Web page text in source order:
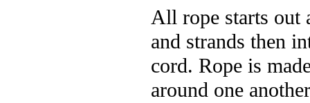
All rope starts out
and strands then
cord. Rope is
around one